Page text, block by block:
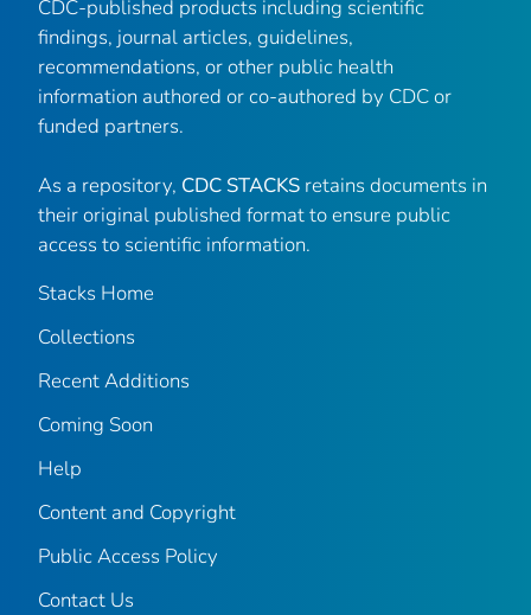
CDC-published products including scientific
findings, journal articles, guidelines,
recommendations, or other public health
information authored or co-authored by CDC or
funded partners.
As a repository, CDC STACKS retains documents in
their original published format to ensure public
access to scientific information.
Stacks Home
Collections
Recent Additions
Coming Soon
Help
Content and Copyright
Public Access Policy
Contact Us